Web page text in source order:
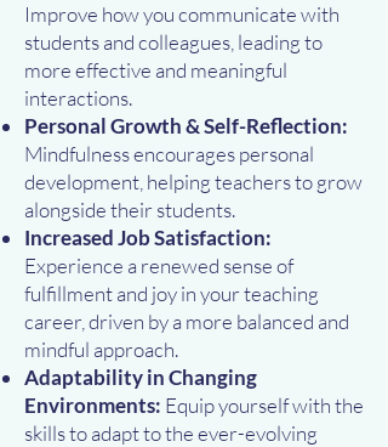
Improve how you communicate with
students and colleagues, leading to
more effective and meaningful
interactions.
Personal Growth & Self-Reflection:
Mindfulness encourages personal
development, helping teachers to grow
alongside their students.
Increased Job Satisfaction:
Experience a renewed sense of
fulfillment and joy in your teaching
career, driven by a more balanced and
mindful approach.
Adaptability in Changing
Environments: Equip yourself with the
skills to adapt to the ever-evolving